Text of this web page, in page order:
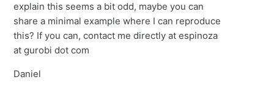
explain this seems a bit odd, maybe you can
share a minimal example where I can reproduce
this? If you can, contact me directly at espinoza
at gurobi dot com
Daniel